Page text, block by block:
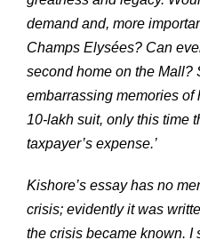
demand and, more
Champs Elysées? Can
second home on the Mall?
embarrassing memories
10-lakh suit, only this time
taxpayer’s expense.’
Kishore’s essay has no
crisis; evidently it was
the crisis became known. I